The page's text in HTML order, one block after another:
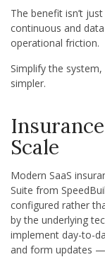
The benefit isn’t
continuous and
operational friction.
Simplify the
simpler.
Scale
Modern SaaS
Suite from
configured rather
by the underlying
implement day-to-
and form updates